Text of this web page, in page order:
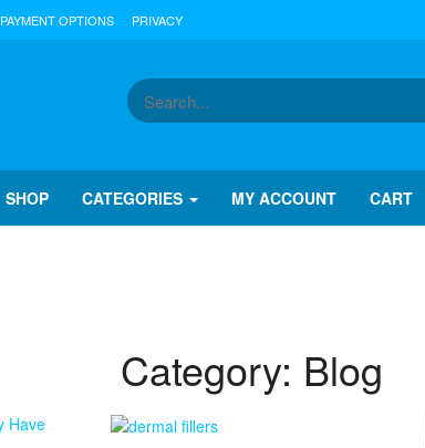
PAYMENT OPTIONS PRIVACY
SHOP CATEGORIES MY ACCOUNT CART
Category: Blog